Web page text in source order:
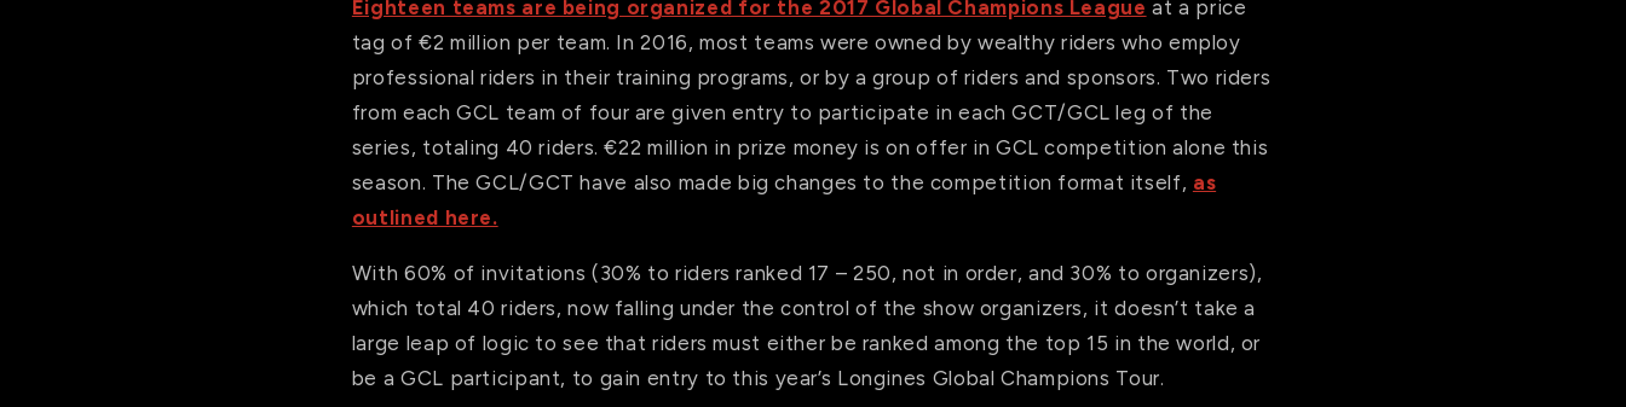
Eighteen teams are being organized for the 2017 Global Champions League at a price
tag of €2 million per team. In 2016, most teams were owned by wealthy riders who employ
professional riders in their training programs, or by a group of riders and sponsors. Two riders
from each GCL team of four are given entry to participate in each GCT/GCL leg of the
series, totaling 40 riders. €22 million in prize money is on offer in GCL competition alone this
season. The GCL/GCT have also made big changes to the competition format itself, as
outlined here.
With 60% of invitations (30% to riders ranked 17 – 250, not in order, and 30% to organizers),
which total 40 riders, now falling under the control of the show organizers, it doesn’t take a
large leap of logic to see that riders must either be ranked among the top 15 in the world, or
be a GCL participant, to gain entry to this year’s Longines Global Champions Tour.